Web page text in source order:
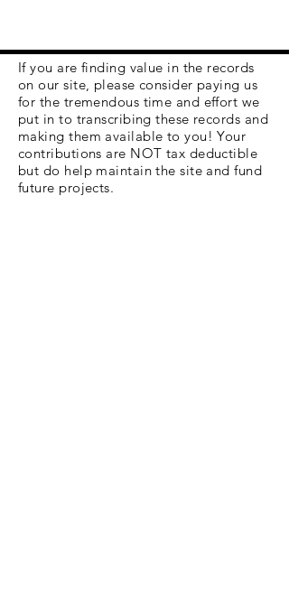
If you are finding value in the records
on our site, please consider paying us
for the tremendous time and effort we
put in to transcribing these records and
making them available to you! Your
contributions are NOT tax deductible
but do help maintain the site and fund
future projects.